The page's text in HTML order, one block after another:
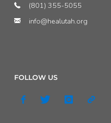
(801) 355-5055
info@healutah.org
FOLLOW US